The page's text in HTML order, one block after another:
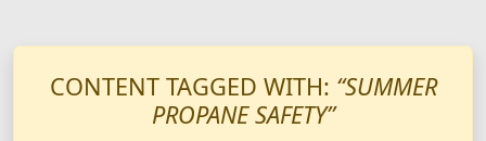
CONTENT TAGGED WITH: “SUMMER
PROPANE SAFETY”